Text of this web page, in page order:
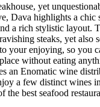
yet
Dava highlights a chic
a rich stylistic layout.
steaks, yet also
your enjoying, so you
without eating
an Enomatic wine
a few distinct wines
the best seafood